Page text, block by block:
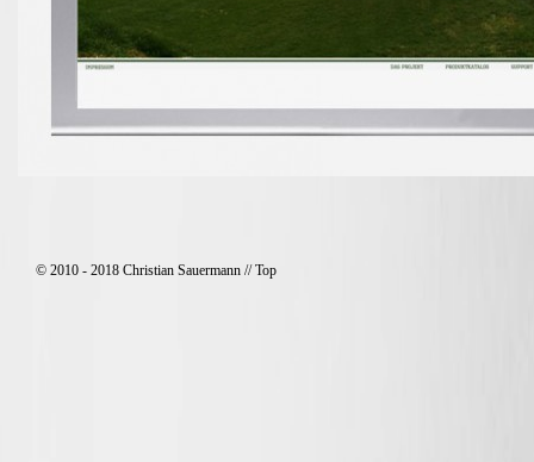
© 2010 - 2018 Christian Sauermann //Top